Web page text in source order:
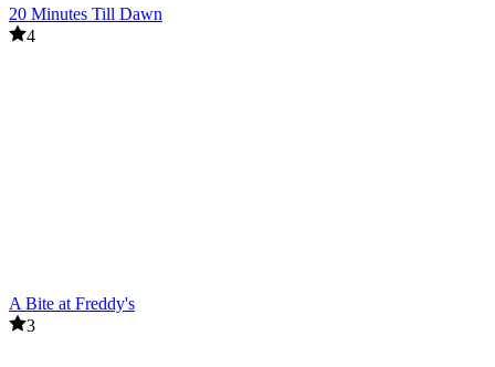
20 Minutes Till Dawn
4
A Bite at Freddy's
3